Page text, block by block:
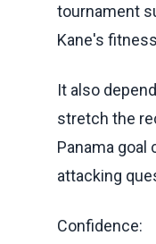
tournament
Kane's
It also
stretch the
Panama
attacking
Confidence: